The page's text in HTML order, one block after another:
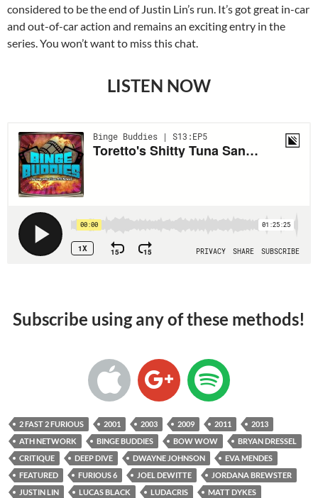
considered to be the end of Justin Lin’s run. It’s got great in-car
and out-of-car action and remains an exciting entry in the
series. You won’t want to miss this chat.
LISTEN NOW
Subscribe using any of these methods!
2 FAST 2 FURIOUS 2001 2003 2009 2011
2013
ATH NETWORK
BINGE BUDDIES BOW WOW
BRYAN DRESSEL
CRITIQUE
DEEP DIVE DWAYNE JOHNSON
EVA MENDES
FEATURED
FURIOUS 6 JOEL DEWITTE
JORDANA BREWSTER
JUSTIN LIN
LUCAS BLACK LUDACRIS
MATT DYKES